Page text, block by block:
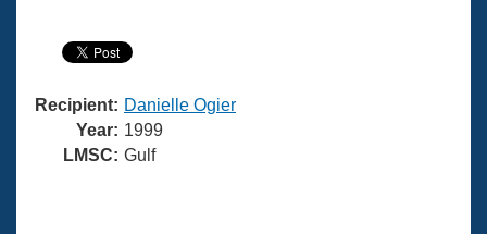
Training Plans
Swimming Guides
National Championships
Workout Library
About Us
What Is Masters Swimming?
Recipient: Danielle Ogier
Year: 1999
LMSC: Gulf